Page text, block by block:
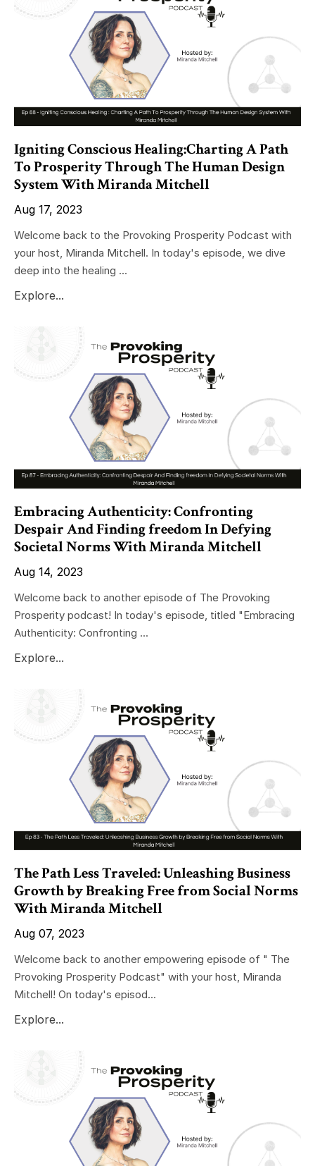
Igniting Conscious Healing:Charting A Path
To Prosperity Through The Human Design
System With Miranda Mitchell
Aug 17, 2023
Welcome back to the Provoking Prosperity Podcast with
your host, Miranda Mitchell. In today's episode, we dive
deep into the healing ...
Explore...
Embracing Authenticity: Confronting
Despair And Finding freedom In Defying
Societal Norms With Miranda Mitchell
Aug 14, 2023
Welcome back to another episode of The Provoking
Prosperity podcast! In today's episode, titled "Embracing
Authenticity: Confronting ...
Explore...
The Path Less Traveled: Unleashing Business
Growth by Breaking Free from Social Norms
With Miranda Mitchell
Aug 07, 2023
Welcome back to another empowering episode of " The
Provoking Prosperity Podcast" with your host, Miranda
Mitchell! On today's episod...
Explore...